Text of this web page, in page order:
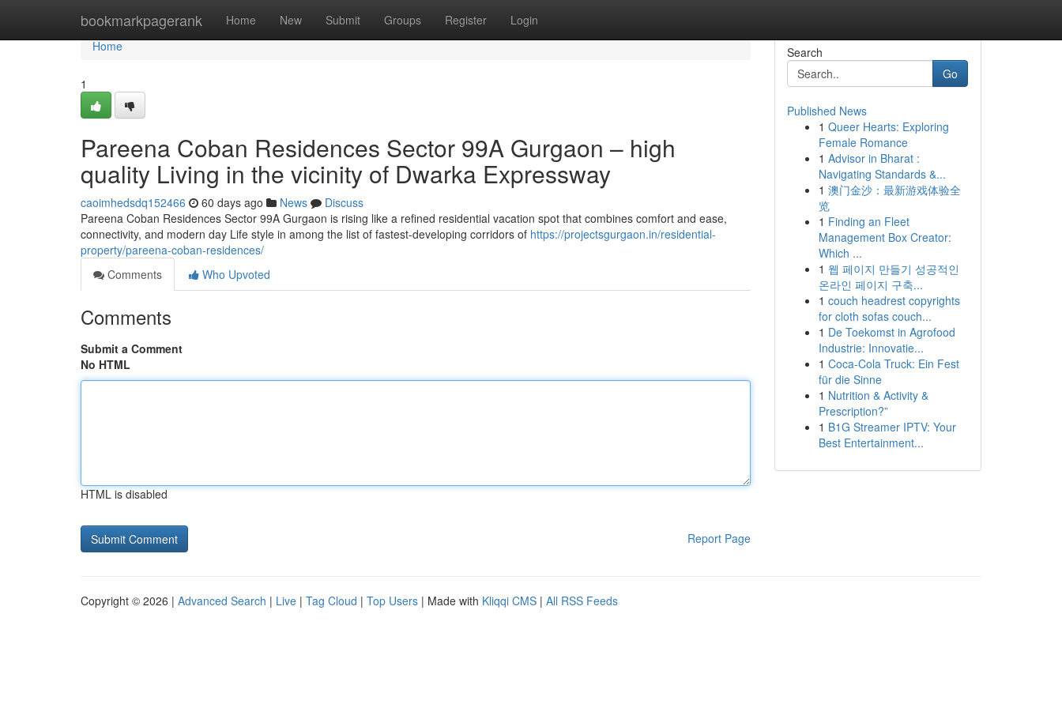
bookmarkpagerank Home New Submit Groups Register Login
Home
Home
1
Pareena Coban Residences Sector 99A Gurgaon – high
quality Living in the vicinity of Dwarka Expressway
caoimhedsdq152466 60 days ago News
Discuss
Pareena Coban Residences Sector 99A Gurgaon is rising like a refined residential vacation spot that combines comfort and ease,
connectivity, and modern day Life style in among the list of fastest-developing corridors of https://projectsgurgaon.in/residential-
property/pareena-coban-residences/
Comments
Who Upvoted
Comments
Submit a Comment
No HTML
HTML is disabled
Report Page
Search
Go
Published News
1 Queer Hearts: Exploring
Female Romance
1 Advisor in Bharat :
Navigating Standards &...
1 澳门金沙：最新游戏体验全
览
1 Finding an Fleet
Management Box Creator:
Which ...
1 웹 페이지 만들기 성공적인
온라인 페이지 구축...
1 couch headrest copyrights
for cloth sofas couch...
1 De Toekomst in Agrofood
Industrie: Innovatie...
1 Coca-Cola Truck: Ein Fest
für die Sinne
1 Nutrition & Activity &
Prescription?”
1 B1G Streamer IPTV: Your
Best Entertainment...
Copyright © 2026 | Advanced Search | Live | Tag Cloud | Top Users | Made with Kliqqi CMS | All RSS Feeds